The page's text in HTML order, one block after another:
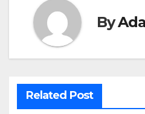
By
Related Post